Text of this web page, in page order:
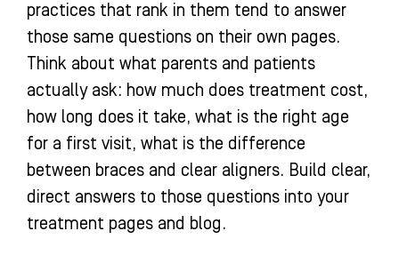
practices that rank in them tend to answer
those same questions on their own pages.
Think about what parents and patients
actually ask: how much does treatment cost,
how long does it take, what is the right age
for a first visit, what is the difference
between braces and clear aligners. Build clear,
direct answers to those questions into your
treatment pages and blog.